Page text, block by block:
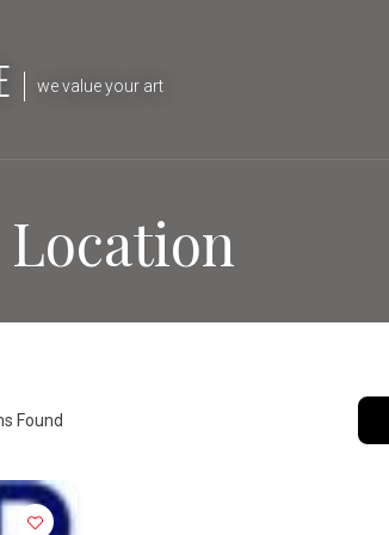
we value your art
Found